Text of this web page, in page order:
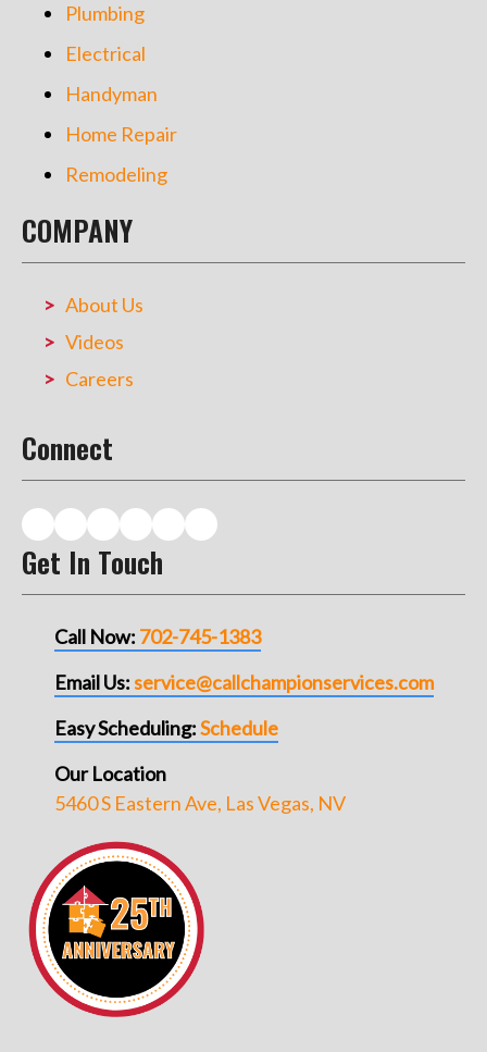
Plumbing
Electrical
Handyman
Home Repair
Remodeling
COMPANY
About Us
Videos
Careers
Connect
Get In Touch
Call Now: 702-745-1383
Email Us:service@callchampionservices.com
Easy Scheduling:Schedule
Our Location
5460 S Eastern Ave, Las Vegas, NV